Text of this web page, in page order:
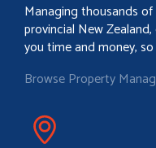
Managing thousands
provincial New
you time and money,
Browse Property